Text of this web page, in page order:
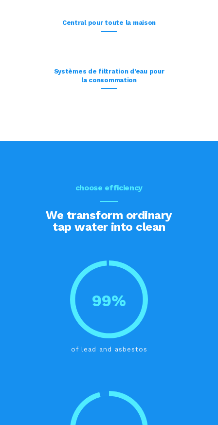
Central pour toute la maison
Systèmes de filtration d’eau pour
la consommation
choose efficiency
We transform ordinary
tap water into clean
99%
of lead and asbestos